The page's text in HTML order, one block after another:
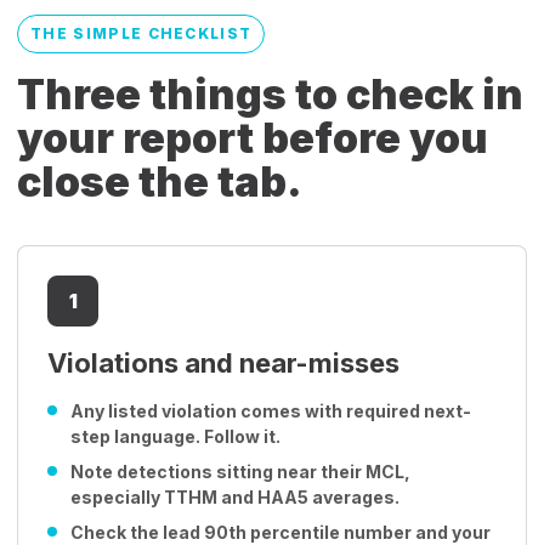
THE SIMPLE CHECKLIST
Three things to check in
your report before you
close the tab.
1
Violations and near-misses
Any listed violation comes with required next-
step language. Follow it.
Note detections sitting near their MCL,
especially TTHM and HAA5 averages.
Check the lead 90th percentile number and your